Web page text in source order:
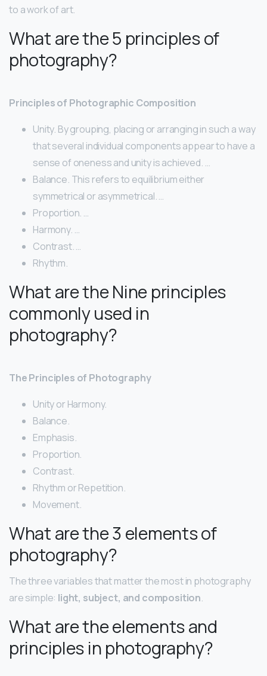
to a work of art.
What are the 5 principles of
photography?
Principles of Photographic Composition
Unity. By grouping, placing or arranging in such a way
that several individual components appear to have a
sense of oneness and unity is achieved. …
Balance. This refers to equilibrium either
symmetrical or asymmetrical. …
Proportion. …
Harmony. …
Contrast. …
Rhythm.
What are the Nine principles
commonly used in
photography?
The Principles of Photography
Unity or Harmony.
Balance.
Emphasis.
Proportion.
Contrast.
Rhythm or Repetition.
Movement.
What are the 3 elements of
photography?
The three variables that matter the most in photography
are simple: light, subject, and composition.
What are the elements and
principles in photography?